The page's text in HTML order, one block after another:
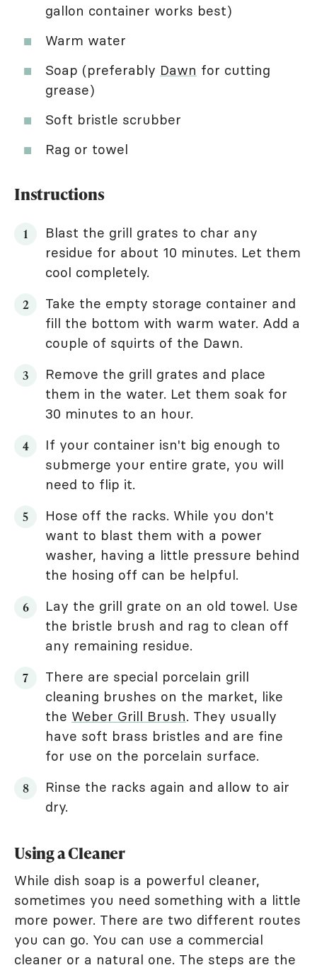
gallon container works best)
Warm water
Soap (preferably Dawn for cutting
grease)
Soft bristle scrubber
Rag or towel
Instructions
Blast the grill grates to char any
residue for about 10 minutes. Let them
cool completely.
Take the empty storage container and
fill the bottom with warm water. Add a
couple of squirts of the Dawn.
Remove the grill grates and place
them in the water. Let them soak for
30 minutes to an hour.
If your container isn't big enough to
submerge your entire grate, you will
need to flip it.
Hose off the racks. While you don't
want to blast them with a power
washer, having a little pressure behind
the hosing off can be helpful.
Lay the grill grate on an old towel. Use
the bristle brush and rag to clean off
any remaining residue.
There are special porcelain grill
cleaning brushes on the market, like
the Weber Grill Brush. They usually
have soft brass bristles and are fine
for use on the porcelain surface.
Rinse the racks again and allow to air
dry.
Using a Cleaner
While dish soap is a powerful cleaner,
sometimes you need something with a little
more power. There are two different routes
you can go. You can use a commercial
cleaner or a natural one. The steps are the